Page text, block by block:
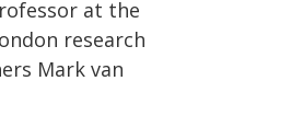
at the
research
Mark van